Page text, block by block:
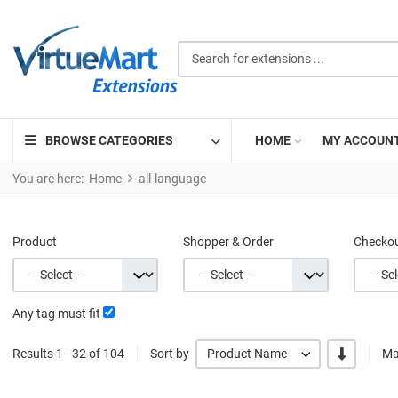
BROWSE CATEGORIES HOME MY
You are here: Home all-language
Product Shopper & Order
Any tag must fit
Results 1 - 32 of 104 Sort by Product Name -/+